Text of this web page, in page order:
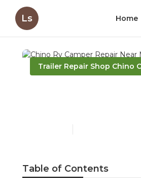
Ls Home
Trailer Repair Shop Chino
Table of Contents